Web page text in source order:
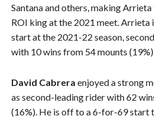
Santana and others, making
ROI king at the 2021 meet.
start at the 2021-22 season,
with 10 wins from 54 mounts (19%).
David Cabrera enjoyed a strong
as second-leading rider with 62
(16%). He is off to a 6-for-69 start